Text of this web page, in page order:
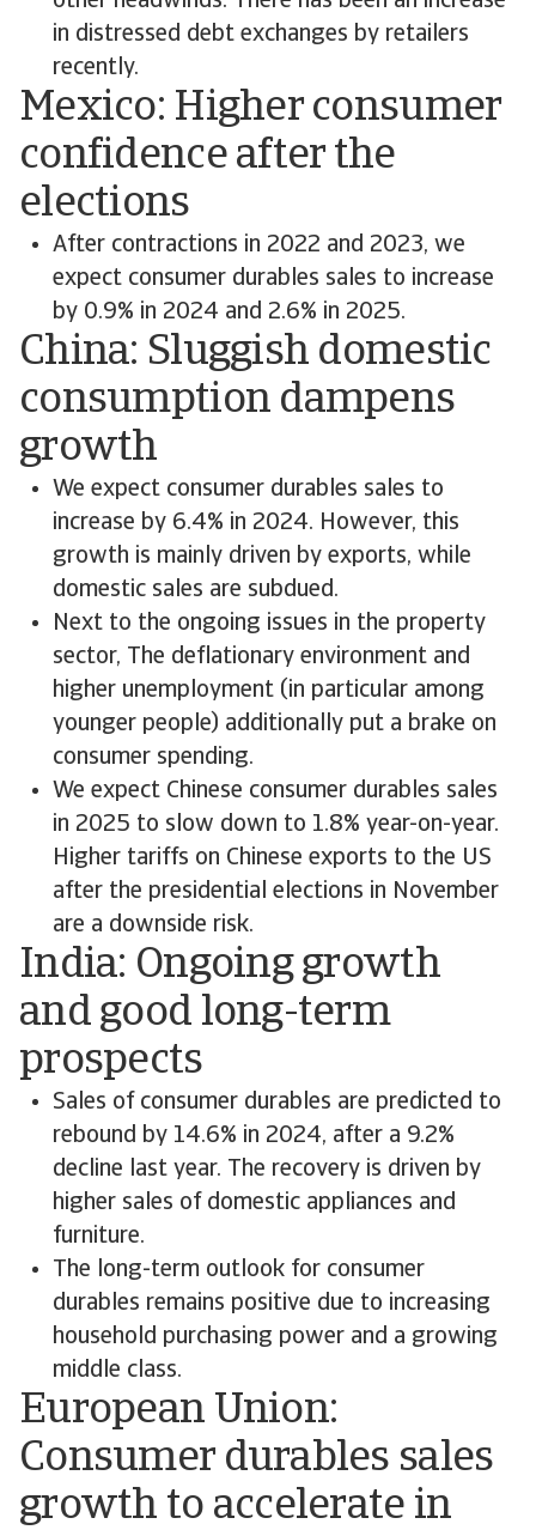
in distressed debt exchanges by retailers
recently.
Mexico: Higher consumer
confidence after the
elections
After contractions in 2022 and 2023, we
expect consumer durables sales to increase
by 0.9% in 2024 and 2.6% in 2025.
China: Sluggish domestic
consumption dampens
growth
We expect consumer durables sales to
increase by 6.4% in 2024. However, this
growth is mainly driven by exports, while
domestic sales are subdued.
Next to the ongoing issues in the property
sector, The deflationary environment and
higher unemployment (in particular among
younger people) additionally put a brake on
consumer spending.
We expect Chinese consumer durables sales
in 2025 to slow down to 1.8% year-on-year.
Higher tariffs on Chinese exports to the US
after the presidential elections in November
are a downside risk.
India: Ongoing growth
and good long-term
prospects
Sales of consumer durables are predicted to
rebound by 14.6% in 2024, after a 9.2%
decline last year. The recovery is driven by
higher sales of domestic appliances and
furniture.
The long-term outlook for consumer
durables remains positive due to increasing
household purchasing power and a growing
middle class.
European Union:
Consumer durables sales
growth to accelerate in